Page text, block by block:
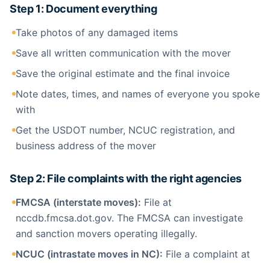
Step 1: Document everything
Take photos of any damaged items
Save all written communication with the mover
Save the original estimate and the final invoice
Note dates, times, and names of everyone you spoke
with
Get the USDOT number, NCUC registration, and
business address of the mover
Step 2: File complaints with the right agencies
FMCSA (interstate moves): File at
nccdb.fmcsa.dot.gov. The FMCSA can investigate
and sanction movers operating illegally.
NCUC (intrastate moves in NC): File a complaint at